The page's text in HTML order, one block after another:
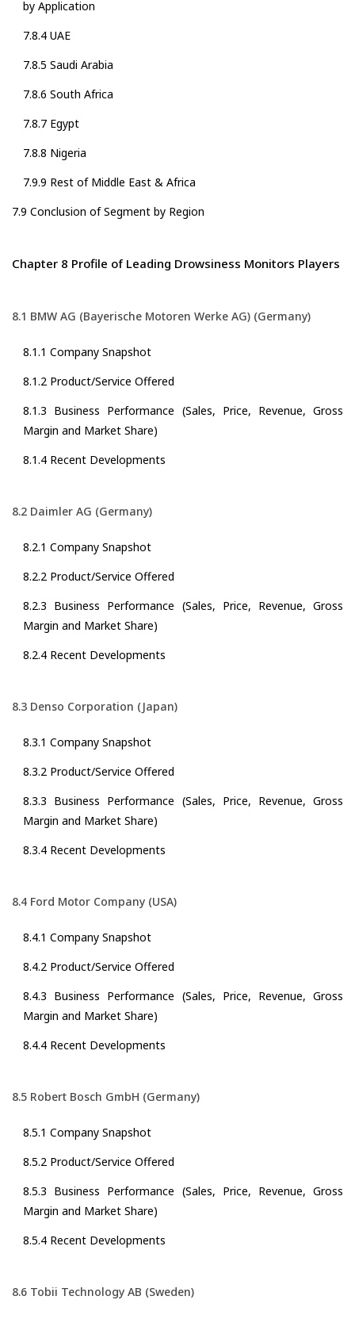
by Application
7.8.4 UAE
7.8.5 Saudi Arabia
7.8.6 South Africa
7.8.7 Egypt
7.8.8 Nigeria
7.9.9 Rest of Middle East & Africa
7.9 Conclusion of Segment by Region
Chapter 8 Profile of Leading Drowsiness Monitors Players
8.1 BMW AG (Bayerische Motoren Werke AG) (Germany)
8.1.1 Company Snapshot
8.1.2 Product/Service Offered
8.1.3 Business Performance (Sales, Price, Revenue, Gross
Margin and Market Share)
8.1.4 Recent Developments
8.2 Daimler AG (Germany)
8.2.1 Company Snapshot
8.2.2 Product/Service Offered
8.2.3 Business Performance (Sales, Price, Revenue, Gross
Margin and Market Share)
8.2.4 Recent Developments
8.3 Denso Corporation (Japan)
8.3.1 Company Snapshot
8.3.2 Product/Service Offered
8.3.3 Business Performance (Sales, Price, Revenue, Gross
Margin and Market Share)
8.3.4 Recent Developments
8.4 Ford Motor Company (USA)
8.4.1 Company Snapshot
8.4.2 Product/Service Offered
8.4.3 Business Performance (Sales, Price, Revenue, Gross
Margin and Market Share)
8.4.4 Recent Developments
8.5 Robert Bosch GmbH (Germany)
8.5.1 Company Snapshot
8.5.2 Product/Service Offered
8.5.3 Business Performance (Sales, Price, Revenue, Gross
Margin and Market Share)
8.5.4 Recent Developments
8.6 Tobii Technology AB (Sweden)